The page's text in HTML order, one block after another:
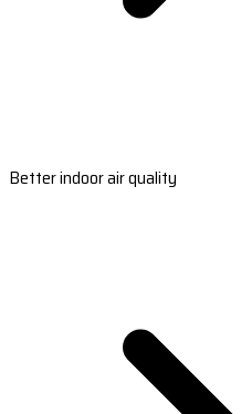
Better indoor air quality